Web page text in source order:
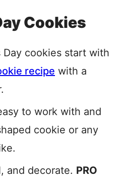
Cookies
Day cookies start with
recipe with a
to work with and
cookie or any
and decorate. PRO